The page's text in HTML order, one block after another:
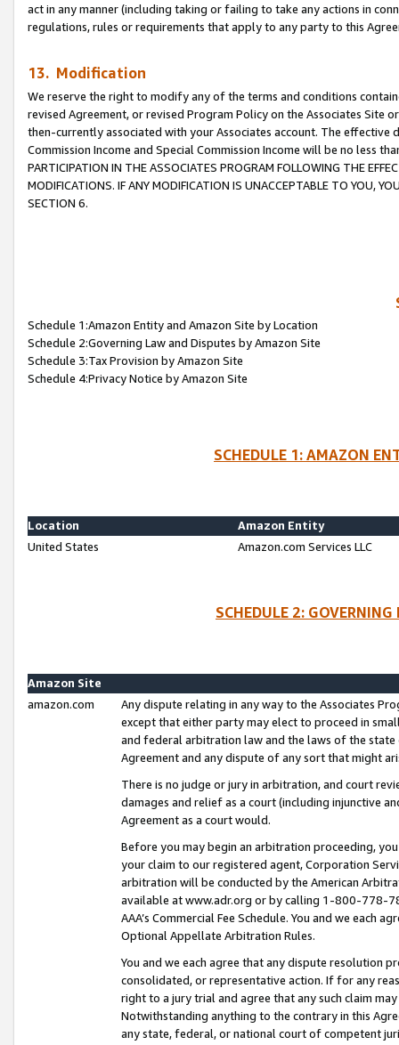
act in any manner (including taking or failing to take any actions in
regulations, rules or requirements that apply to any party to this
13. Modification
We reserve the right to modify any of the terms and conditions
revised Agreement, or revised Program Policy on the Associates
then-currently associated with your Associates account. The
Commission Income and Special Commission Income will be no less
PARTICIPATION IN THE ASSOCIATES PROGRAM FOLLOWING THE
MODIFICATIONS. IF ANY MODIFICATION IS UNACCEPTABLE TO YOU,
SECTION 6.
Schedule 1:Amazon Entity and Amazon Site by Location
Schedule 2:Governing Law and Disputes by Amazon Site
Schedule 3:Tax Provision by Amazon Site
Schedule 4:Privacy Notice by Amazon Site
SCHEDULE 1: AMAZON
Location
Amazon Entity
United States
Amazon.com Services LLC
SCHEDULE 2:
Amazon Site
amazon.com
Any dispute relating in any way to the Associates
except that either party may elect to proceed in
and federal arbitration law and the laws of the
Agreement and any dispute of any sort that might
There is no judge or jury in arbitration, and court
damages and relief as a court (including injunctive
Agreement as a court would.
Before you may begin an arbitration proceeding,
your claim to our registered agent, Corporation
arbitration will be conducted by the American
available at www.adr.org or by calling 1-800-778-
AAA’s Commercial Fee Schedule. You and we each
Optional Appellate Arbitration Rules.
You and we each agree that any dispute resolution
consolidated, or representative action. If for any
right to a jury trial and agree that any such claim
Notwithstanding anything to the contrary in this
any state, federal, or national court of competent